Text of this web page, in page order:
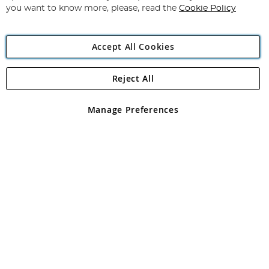
Angling Direct Plc
Angling Direct plc, 2D Wendover Road, Rackheath Industrial
registered in England and Wales No 05151321. VAT No GB 152140945
you want to know more, please, read the Cookie Policy
Accept All Cookies
Manage Preferences
Reject All